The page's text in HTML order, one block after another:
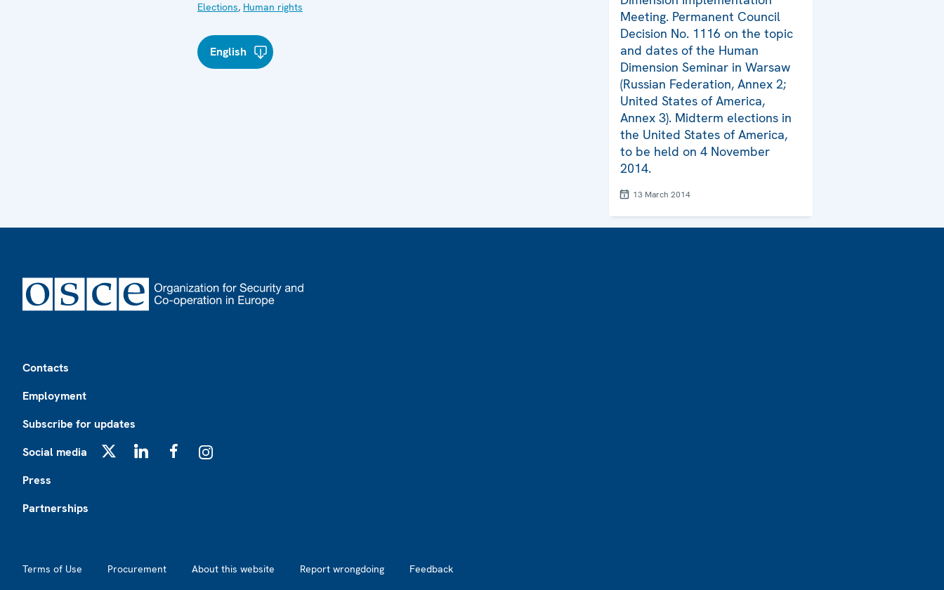
Elections, Human rights
English
Meeting. Permanent Council
Decision No. 1116 on the topic
and dates of the Human
Dimension Seminar in Warsaw
(Russian Federation, Annex 2;
United States of America,
Annex 3). Midterm elections in
the United States of America,
to be held on 4 November
2014.
13 March 2014
Contacts
Employment
Subscribe for updates
Social media
Press
Partnerships
Terms of Use Procurement About this website Report wrongdoing Feedback